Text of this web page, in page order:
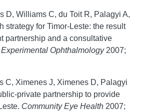
D, Williams C, du Toit R, Palagyi A,
strategy for Timor-Leste: the result
partnership and a consultative
Ophthalmology2007;
C, Ximenes J, Ximenes D, Palagyi
private partnership to provide
Community Eye Health 2007;